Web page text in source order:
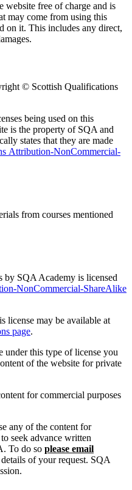
website free of charge and is
may come from using this
on it. This includes any direct,
© Scottish Qualifications
being used on this
is the property of SQA and
states that they are made
Attribution-NonCommercial-
from courses mentioned
SQA Academy is licensed
NonCommercial-ShareAlike
license may be available at
page.
under this type of license you
of the website for private
for commercial purposes
any of the content for
seek advance written
To do so please email
of your request. SQA